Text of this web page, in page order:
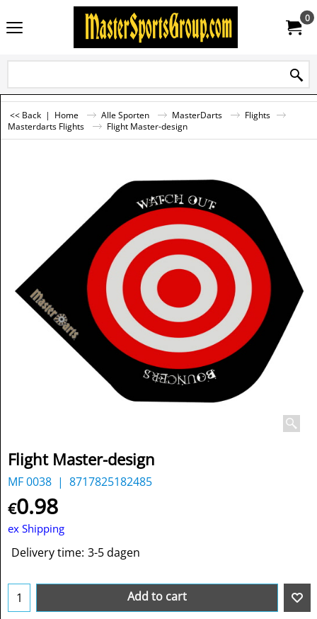
0
<< Back | Home Alle Sporten MasterDarts
Flights
Masterdarts Flights
Flight Master-design
Flight Master-design
MF 0038 8717825182485
€0.98
ex Shipping
Delivery time: 3-5 dagen
Add to cart